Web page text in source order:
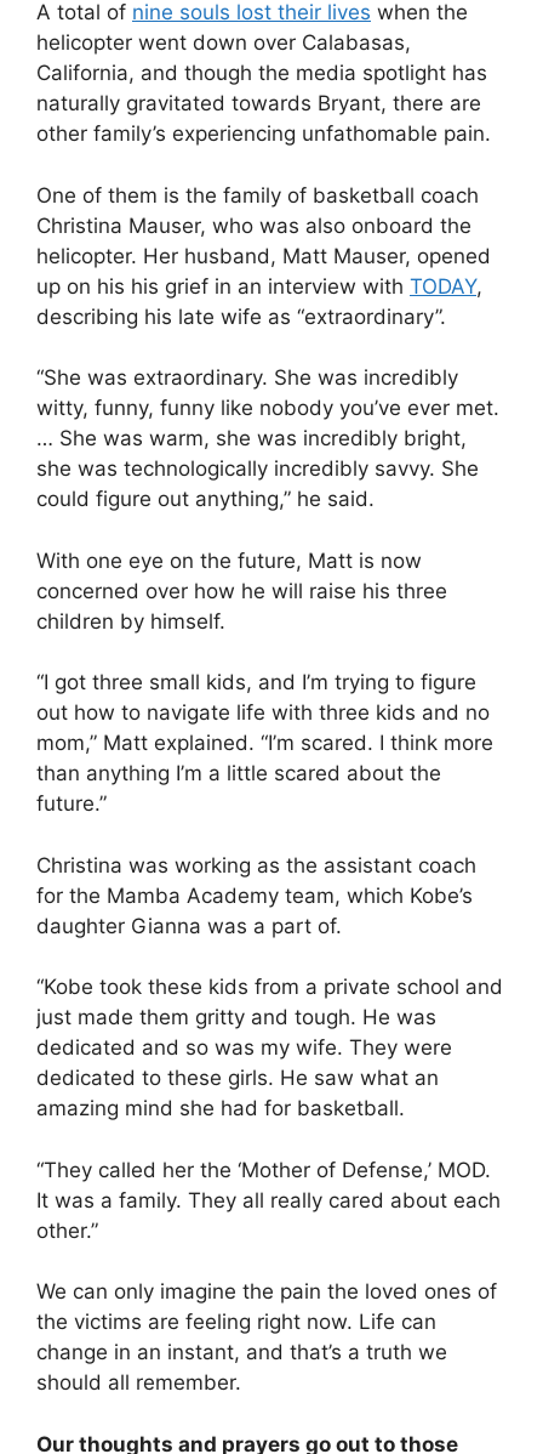
A total of nine souls lost their lives when the
helicopter went down over Calabasas,
California, and though the media spotlight has
naturally gravitated towards Bryant, there are
other family’s experiencing unfathomable pain.
One of them is the family of basketball coach
Christina Mauser, who was also onboard the
helicopter. Her husband, Matt Mauser, opened
up on his his grief in an interview with TODAY,
describing his late wife as “extraordinary”.
“She was extraordinary. She was incredibly
witty, funny, funny like nobody you’ve ever met.
… She was warm, she was incredibly bright,
she was technologically incredibly savvy. She
could figure out anything,” he said.
With one eye on the future, Matt is now
concerned over how he will raise his three
children by himself.
“I got three small kids, and I’m trying to figure
out how to navigate life with three kids and no
mom,” Matt explained. “I’m scared. I think more
than anything I’m a little scared about the
future.”
Christina was working as the assistant coach
for the Mamba Academy team, which Kobe’s
daughter Gianna was a part of.
“Kobe took these kids from a private school and
just made them gritty and tough. He was
dedicated and so was my wife. They were
dedicated to these girls. He saw what an
amazing mind she had for basketball.
“They called her the ‘Mother of Defense,’ MOD.
It was a family. They all really cared about each
other.”
We can only imagine the pain the loved ones of
the victims are feeling right now. Life can
change in an instant, and that’s a truth we
should all remember.
Our thoughts and prayers go out to those